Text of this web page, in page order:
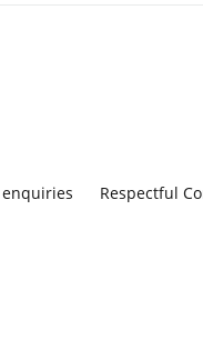
Respectful